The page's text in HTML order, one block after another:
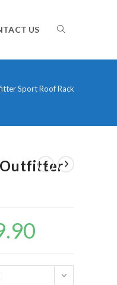
US TOGGLE
WEBSITE
Sport Roof Rack
Outfitter